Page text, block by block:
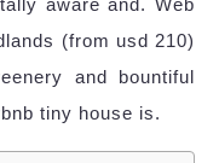
(from usd 210)
and bountiful
tiny house is.